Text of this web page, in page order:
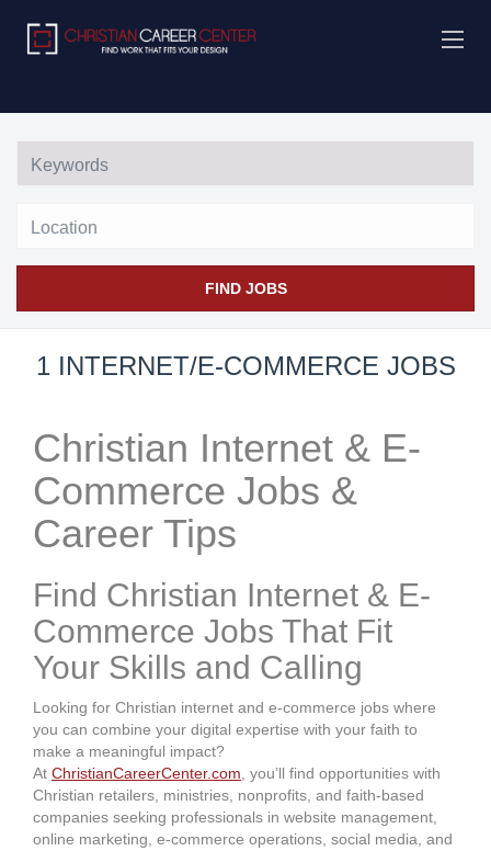
FIND JOBS
1 INTERNET/E-COMMERCE JOBS
Christian Internet & E-
Commerce Jobs &
Career Tips
Find Christian Internet & E-
Commerce Jobs That Fit
Your Skills and Calling
Looking for Christian internet and e-commerce jobs where
you can combine your digital expertise with your faith to
make a meaningful impact?
At ChristianCareerCenter.com , you’ll find opportunities with
Christian retailers, ministries, nonprofits, and faith-based
companies seeking professionals in website management,
online marketing, e-commerce operations, social media, and